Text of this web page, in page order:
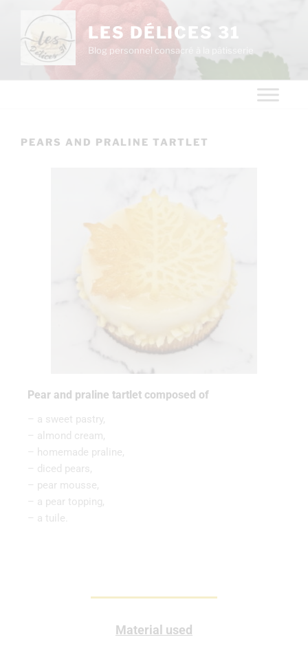
LES DÉLICES 31
Blog personnel consacré à la pâtisserie
PEARS AND PRALINE TARTLET
Pear and praline tartlet composed of
– a sweet pastry,
– almond cream,
– homemade praline,
– diced pears,
– pear mousse,
– a pear topping,
– a tuile.
Material used